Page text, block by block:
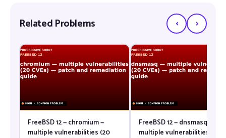
Related Problems ‹ ›
FreeBSD 12 — chromium —
multiple vulnerabilities (20
FreeBSD 12 — dnsmasq —
multiple vulnerabilities (20